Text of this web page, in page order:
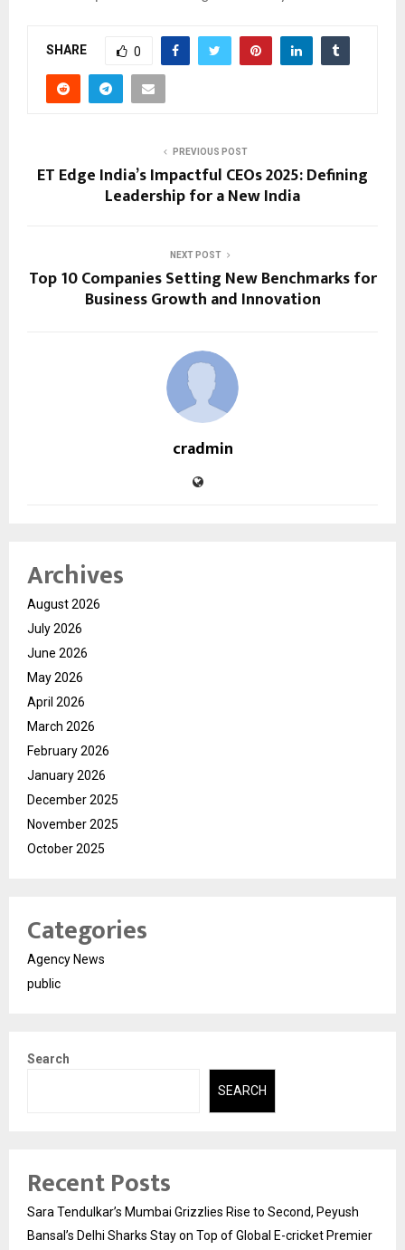
SHARE 0
PREVIOUS POST
ET Edge India’s Impactful CEOs 2025: Defining
Leadership for a New India
NEXT POST
Top 10 Companies Setting New Benchmarks for
Business Growth and Innovation
cradmin
Archives
August 2026
July 2026
June 2026
May 2026
April 2026
March 2026
February 2026
January 2026
December 2025
November 2025
October 2025
Categories
Agency News
public
Search
SEARCH
Recent Posts
Sara Tendulkar’s Mumbai Grizzlies Rise to Second, Peyush
Bansal’s Delhi Sharks Stay on Top of Global E-cricket Premier